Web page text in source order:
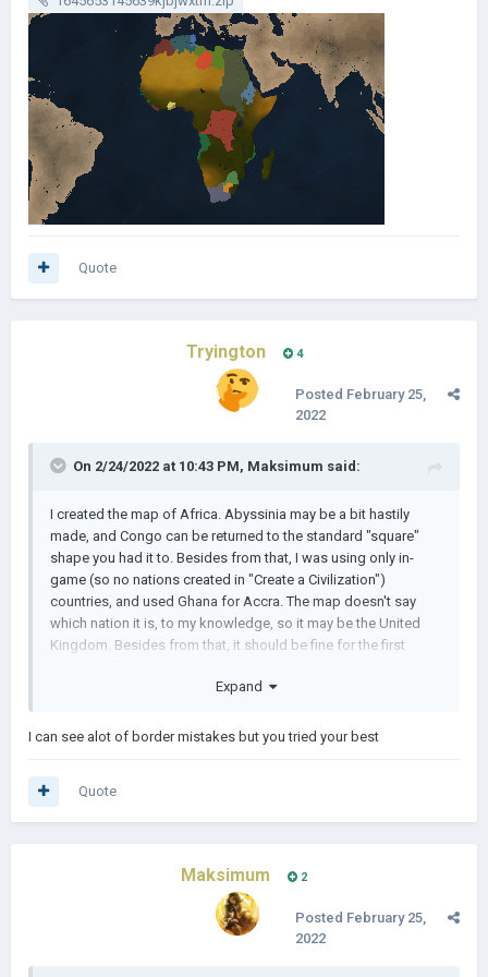
Quote
Tryington 4
Posted February 25,
2022
On 2/24/2022 at 10:43 PM, Maksimum said:
I created the map of Africa. Abyssinia may be a bit hastily
made, and Congo can be returned to the standard "square"
shape you had it to. Besides from that, I was using only in-
game (so no nations created in "Create a Civilization")
countries, and used Ghana for Accra. The map doesn't say
which nation it is, to my knowledge, so it may be the United
Kingdom. Besides from that, it should be fine for the first
1645653145639kjbjwxtm.zip
Expand
I can see alot of border mistakes but you tried your best
Quote
Maksimum 2
Posted February 25,
2022